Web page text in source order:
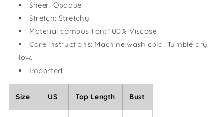
Sheer: Opaque
Stretch: Stretchy
Material composition: 100% Viscose
Care instructions: Machine wash cold. Tumble dry
low.
Imported
Size US Top Length Bust